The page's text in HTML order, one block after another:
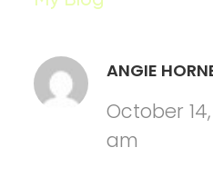
ANGIE
October
am